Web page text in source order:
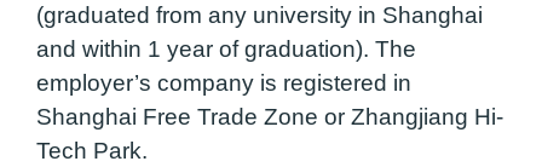
(graduated from any university in Shanghai
and within 1 year of graduation). The
employer’s company is registered in
Shanghai Free Trade Zone or Zhangjiang Hi-
Tech Park.